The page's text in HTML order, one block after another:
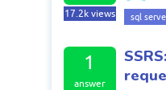
17.2kviews sql
1
answer